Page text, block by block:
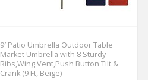
9′ Patio Umbrella Outdoor Table
Market Umbrella with 8 Sturdy
Ribs,Wing Vent,Push Button Tilt &
Crank (9 Ft, Beige)